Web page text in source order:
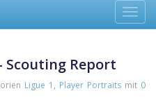
Scouting Report
Ligue 1 , Player Portraits mit 0